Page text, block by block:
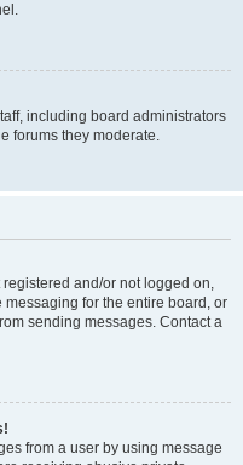
including board administrators
forums they moderate.
and/or not logged on,
for the entire board, or
sending messages. Contact a
from a user by using message